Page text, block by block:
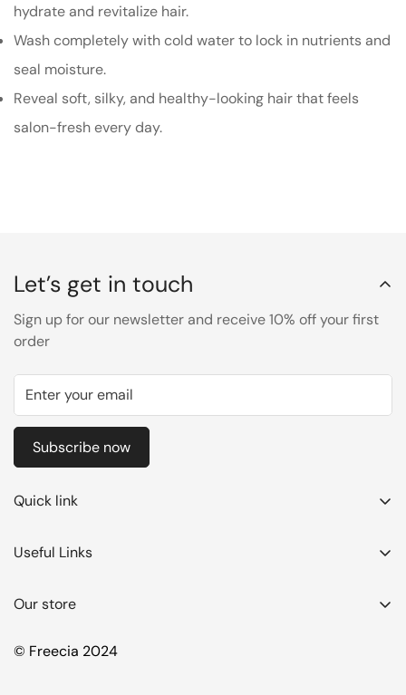
hydrate and revitalize hair.
Wash completely with cold water to lock in nutrients and
seal moisture.
Reveal soft, silky, and healthy-looking hair that feels
salon-fresh every day.
Let’s get in touch
Sign up for our newsletter and receive 10% off your first
order
Subscribe now
Quick link
Hair Color
Shampoo
Useful Links
Hair Color
Our store
© Freecia 2024